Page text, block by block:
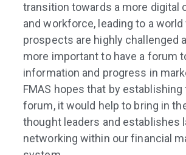
transition towards a more digital
and workforce, leading to a
prospects are highly challenged
more important to have a forum
information and progress in
FMAS hopes that by establishing
forum, it would help to bring in
thought leaders and establishes
networking within our financial